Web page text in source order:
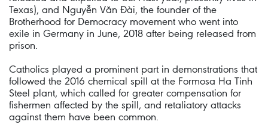
Texas), and Nguyễn Văn Đài, the founder of the
Brotherhood for Democracy movement who went into
exile in Germany in June, 2018 after being released from
prison.
Catholics played a prominent part in demonstrations that
followed the 2016 chemical spill at the Formosa Ha Tinh
Steel plant, which called for greater compensation for
fishermen affected by the spill, and retaliatory attacks
against them have been common.